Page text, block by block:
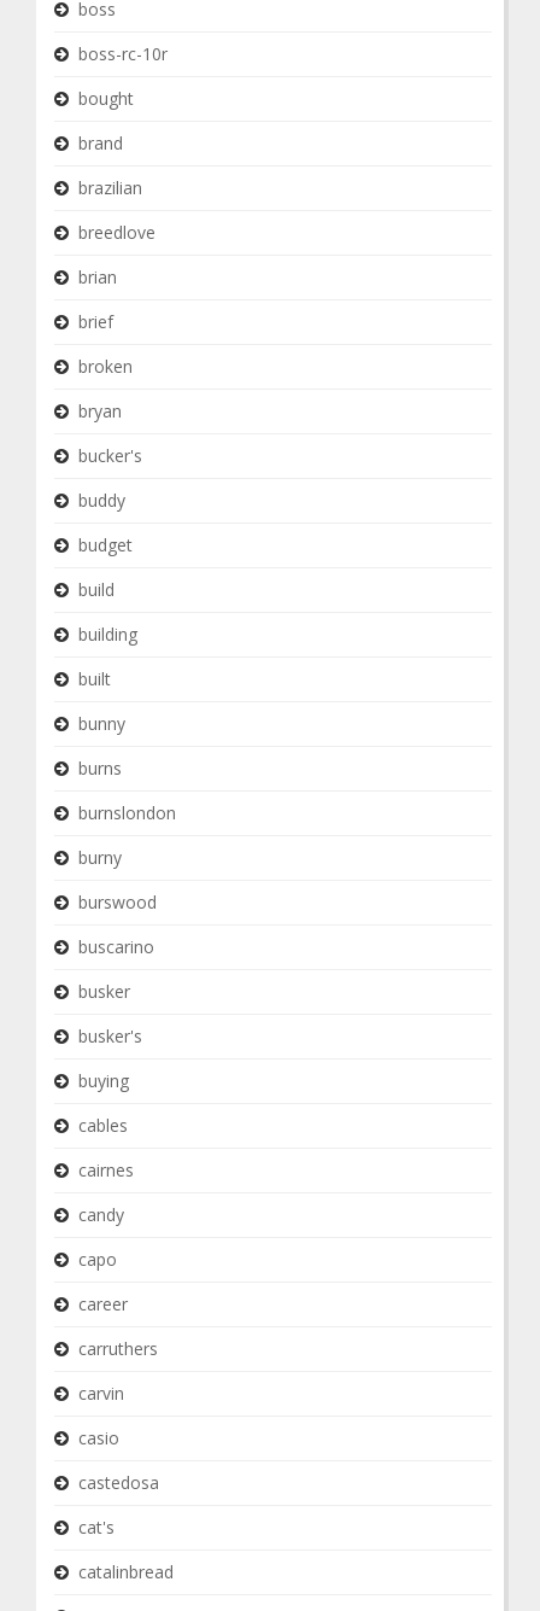
boss
boss-rc-10r
bought
brand
brazilian
breedlove
brian
brief
broken
bryan
bucker's
buddy
budget
build
building
built
bunny
burns
burnslondon
burny
burswood
buscarino
busker
busker's
buying
cables
cairnes
candy
capo
career
carruthers
carvin
casio
castedosa
cat's
catalinbread